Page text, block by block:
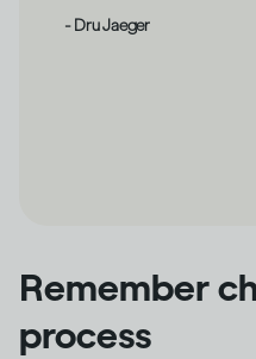
- Dru Jaeger
Remember
process